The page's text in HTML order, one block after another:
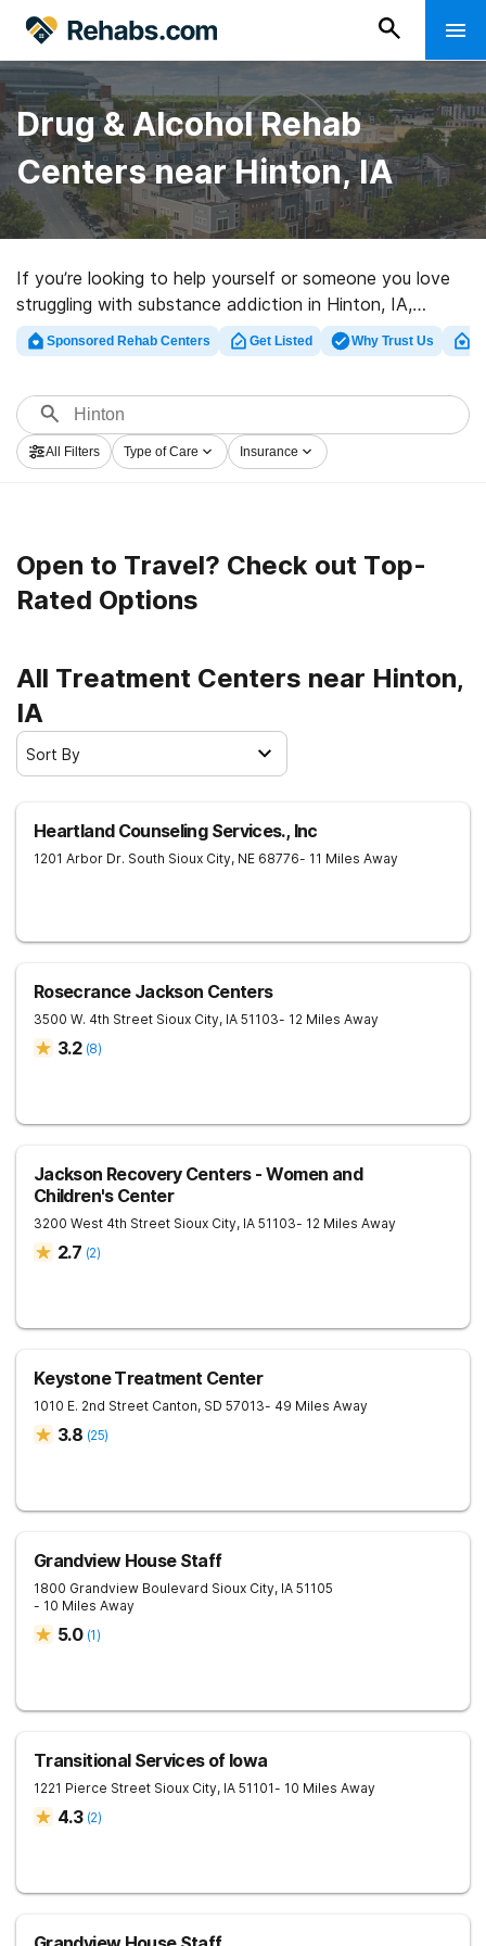
Drug & Alcohol Rehab
Centers near Hinton, IA
If you’re looking to help yourself or someone you love
struggling with substance addiction in Hinton, IA,
Rehabs.com offers access to large online database of
exclusive clinics, as well as a lot of alternatives. We can
programs for a variety of addictions. Search for a high-
quality rehab program in Hinton now, and take off on
the path to clean living.
Sponsored Rehab Centers Get Listed Why Trust Us
All Filters Type of Care Insurance
Open to Travel? Check out Top-
Rated Options
All Treatment Centers near Hinton,
IA
Sort By
Heartland Counseling Services., Inc
1201 Arbor Dr. South Sioux City, NE 68776- 11 Miles Away
Rosecrance Jackson Centers
3500 W. 4th Street Sioux City, IA 51103- 12 Miles Away
3.2 (8)
Jackson Recovery Centers - Women and
Children's Center
3200 West 4th Street Sioux City, IA 51103- 12 Miles Away
2.7 (2)
Keystone Treatment Center
1010 E. 2nd Street Canton, SD 57013- 49 Miles Away
3.8 (25)
Grandview House Staff
1800 Grandview Boulevard Sioux City, IA 51105
- 10 Miles Away
5.0 (1)
Transitional Services of Iowa
1221 Pierce Street Sioux City, IA 51101- 10 Miles Away
4.3 (2)